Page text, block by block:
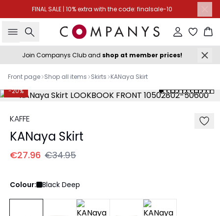
FINAL SALE | 10% extra with the code: finalsale-10
Search Sign in
Join Companys Club and shop at member prices!
Front page Shop all items Skirts KANaya Skirt
-20%
KAFFE
KANaya Skirt
€27.96 €34.95
Colour: Black Deep